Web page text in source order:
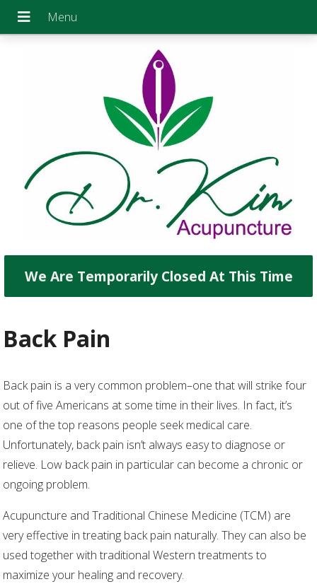
We Are Temporarily Closed At This Time
Back Pain
Back pain is a very common problem–one that will strike four
out of five Americans at some time in their lives. In fact, it’s
one of the top reasons people seek medical care.
Unfortunately, back pain isn’t always easy to diagnose or
relieve. Low back pain in particular can become a chronic or
ongoing problem.
Acupuncture and Traditional Chinese Medicine (TCM) are
very effective in treating back pain naturally. They can also be
used together with traditional Western treatments to
maximize your healing and recovery.